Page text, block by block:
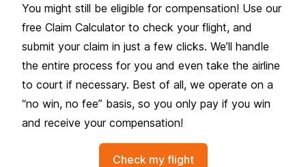
You might still be eligible for compensation! Use our
free Claim Calculator to check your flight, and
submit your claim in just a few clicks. We’ll handle
the entire process for you and even take the airline
to court if necessary. Best of all, we operate on a
“no win, no fee” basis, so you only pay if you win
and receive your compensation!
Check my flight